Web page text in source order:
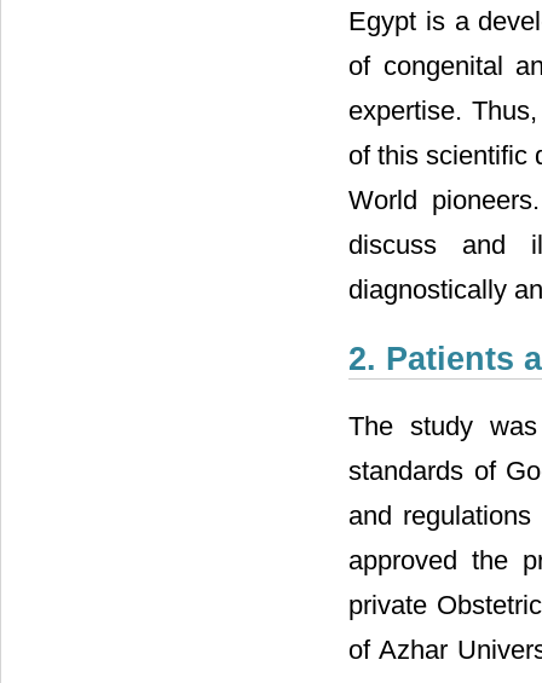
Egypt is a
of congenital
expertise.
of this scientific
World
discuss and
diagnostically
2. Patients
The study
standards of
and
approved the
private
of Azhar